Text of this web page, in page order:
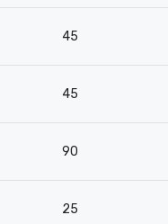
45
45
90
25